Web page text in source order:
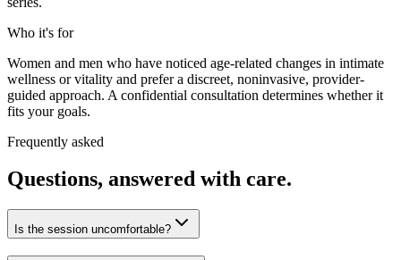
Who it's for
Women and men who have noticed age-related changes in intimate
wellness or vitality and prefer a discreet, noninvasive, provider-
guided approach. A confidential consultation determines whether it
fits your goals.
Frequently asked
Questions, answered with care.
Is the session uncomfortable?